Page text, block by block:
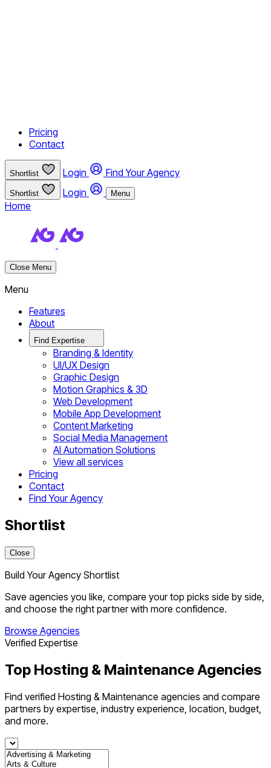
Pricing
Contact
Shortlist Login Find Your Agency
Shortlist Login Menu
Home
Close Menu
Menu
Features
About
Find Expertise
Branding & Identity
UI/UX Design
Graphic Design
Motion Graphics & 3D
Web Development
Mobile App Development
Content Marketing
Social Media Management
AI Automation Solutions
View all services
Pricing
Contact
Find Your Agency
Shortlist
Close
Build Your Agency Shortlist
Save agencies you like, compare your top picks side by side,
and choose the right partner with more confidence.
Browse Agencies
Verified Expertise
Top Hosting & Maintenance Agencies
Find verified Hosting & Maintenance agencies and compare
partners by expertise, industry experience, location, budget,
and more.